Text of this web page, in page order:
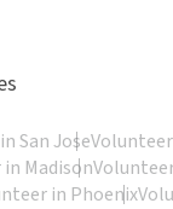
San Jose
Madison
in Phoenix